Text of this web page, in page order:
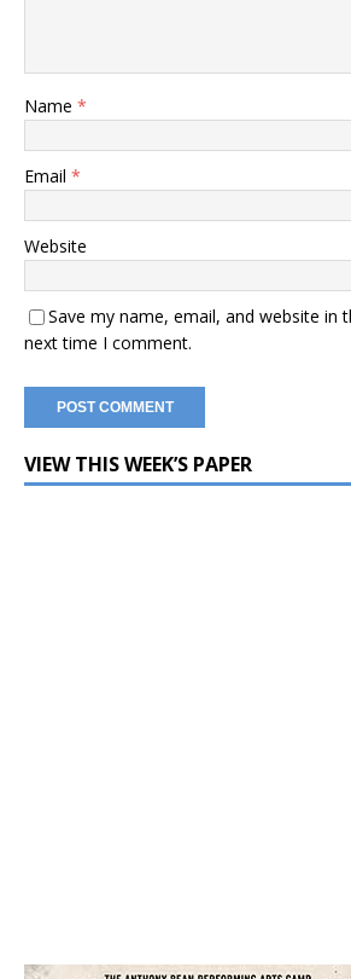
Name *
Email *
Website
Save my name, email, and website in
next time I comment.
VIEW THIS WEEK’S PAPER